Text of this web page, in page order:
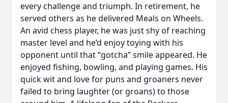
every challenge and triumph. In retirement, he
served others as he delivered Meals on Wheels.
An avid chess player, he was just shy of reaching
master level and he’d enjoy toying with his
opponent until that “gotcha” smile appeared. He
enjoyed fishing, bowling, and playing games. His
quick wit and love for puns and groaners never
failed to bring laughter (or groans) to those